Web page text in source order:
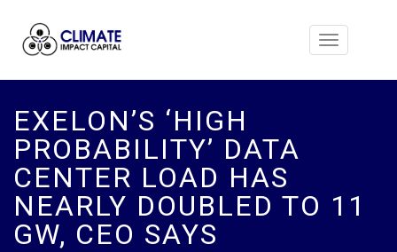
Toggle
EXELON’S ‘HIGH
PROBABILITY’ DATA
CENTER LOAD HAS
NEARLY DOUBLED TO 11
GW, CEO SAYS